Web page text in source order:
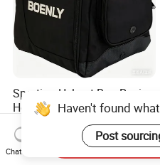
Sporting Helmet Bag Racing
Helmet Gear Bags for Motor
US$4.90-7.50
Haven't found
Post
Chat Now